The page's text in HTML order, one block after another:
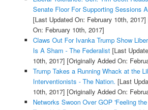
Senate Floor For Supporting Sessions
[Last Updated On: February 10th, 2017]
On: February 10th, 2017]
Claws Out For Ivanka Trump Show
Is A Sham - The Federalist[Last
10th, 2017] [Originally Added On:
Trump Takes a Running Whack at the
Interventionists - The Nation. [Last
10th, 2017] [Originally Added On:
Networks Swoon Over GOP 'Feeling